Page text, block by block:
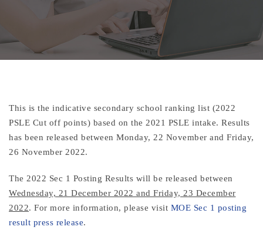
Points Sec1 intake)
This is the indicative secondary school ranking list (2022
PSLE Cut off points) based on the 2021 PSLE intake. Results
has been released between Monday, 22 November and Friday,
26 November 2022.
The 2022 Sec 1 Posting Results will be released between
Wednesday, 21 December 2022 and Friday, 23 December
2022. For more information, please visit MOE Sec 1 posting
result press release.